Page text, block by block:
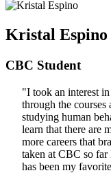
Kristal Espino
CBC Student
"I took an interest
through the courses
studying human
learn that there are
more careers that
taken at CBC so
has been my